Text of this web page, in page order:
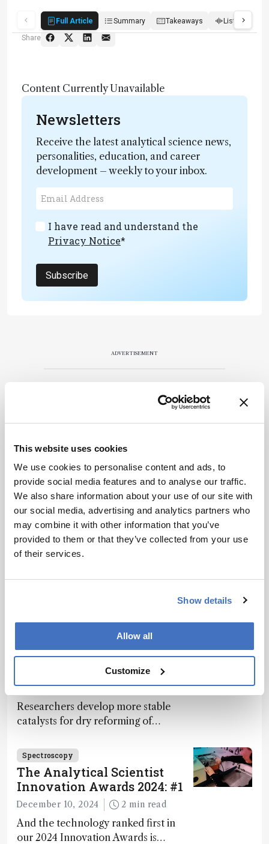
This website uses cookies
We use cookies to personalise content and ads, to
provide social media features and to analyse our traffic.
We also share information about your use of our site with
our social media, advertising and analytics partners who
may combine it with other information that you’ve
provided to them or that they’ve collected from your use
of their services.
Show details
Allow all
Customize
Full Article Summary Takeaways Listen
Share
Content Currently Unavailable
Newsletters
Receive the latest analytical science news,
personalities, education, and career
development – weekly to your inbox.
I have read and understand the
Privacy Notice*
Subscribe
ADVERTISEMENT
Recommended
Related Content
Spectroscopy
The Analytical Scientist
module, OptoVolt, ranks third in our
Innovation Awards. Here, Jimmy
Fong, product development lead,
during development.
More Bang for Your Buck
December 4, 2024 1 min read
Researchers develop more stable
catalysts for dry reforming of
carbon capture and utilization (CCU)
Spectroscopy
The Analytical Scientist
Innovation Awards 2024: #1
December 10, 2024 2 min read
And the technology ranked first in
our 2024 Innovation Awards is…